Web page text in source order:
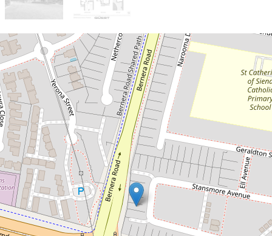
Sold!
$1,260,000
Massive Family Home in
the Heart of Prestons
68 Stansmore Avenue, Prestons